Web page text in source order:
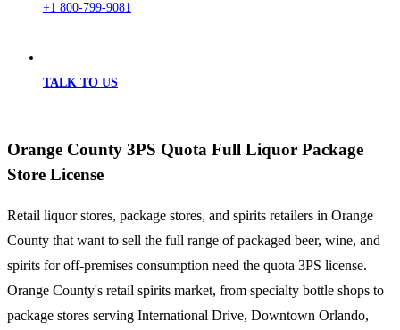
+1 800-799-9081
TALK TO US
Orange County 3PS Quota Full Liquor Package
Store License
Retail liquor stores, package stores, and spirits retailers in Orange
County that want to sell the full range of packaged beer, wine, and
spirits for off-premises consumption need the quota 3PS license.
Orange County's retail spirits market, from specialty bottle shops to
package stores serving International Drive, Downtown Orlando,